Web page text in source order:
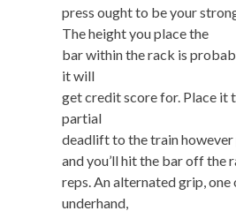
press ought to be your
The height you place the
bar within the rack is
it will
get credit score for. Place it
partial
deadlift to the train
and you’ll hit the bar off the
reps. An alternated grip, one
underhand,